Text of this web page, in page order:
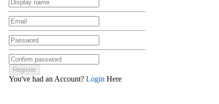
You've had an Account? Login Here